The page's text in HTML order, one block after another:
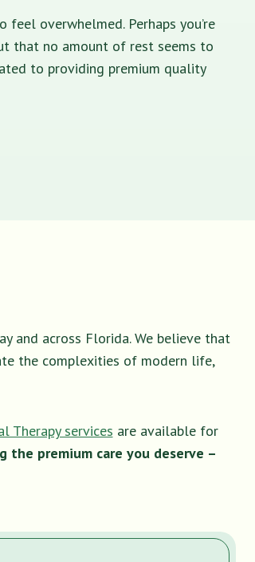
overwhelmed. Perhaps you’re
that no amount of rest seems to
to providing premium quality
and across Florida. We believe that
the complexities of modern life,
Therapy services are available for
the premium care you deserve –